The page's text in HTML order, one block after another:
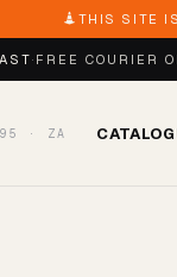
THIS SITE
· FREE COURIER
· ZA